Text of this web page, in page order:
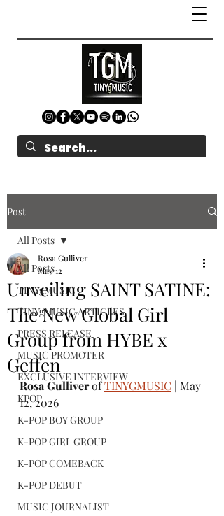
Post
All Posts
TINYgMUSIC
TINYgMUSIC ARTICLES
PRESS RELEASE
MUSIC PROMOTER
EXCLUSIVE INTERVIEW
KPOP
K-POP BOY GROUP
K-POP GIRL GROUP
K-POP COMEBACK
K-POP DEBUT
MUSIC JOURNALIST
All Posts
Unveiling SAINT SATINE:
The New Global Girl
Group from HYBE x
Geffen
Rosa Gulliver
May 12
Rosa Gulliver of TINYGMUSIC | May
12, 2026